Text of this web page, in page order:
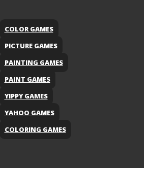
COLOR GAMES
PICTURE GAMES
PAINTING GAMES
PAINT GAMES
YIPPY GAMES
YAHOO GAMES
COLORING GAMES